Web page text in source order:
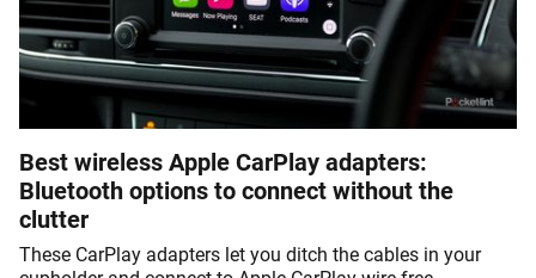
Best wireless Apple CarPlay adapters:
Bluetooth options to connect without the
clutter
These CarPlay adapters let you ditch the cables in your